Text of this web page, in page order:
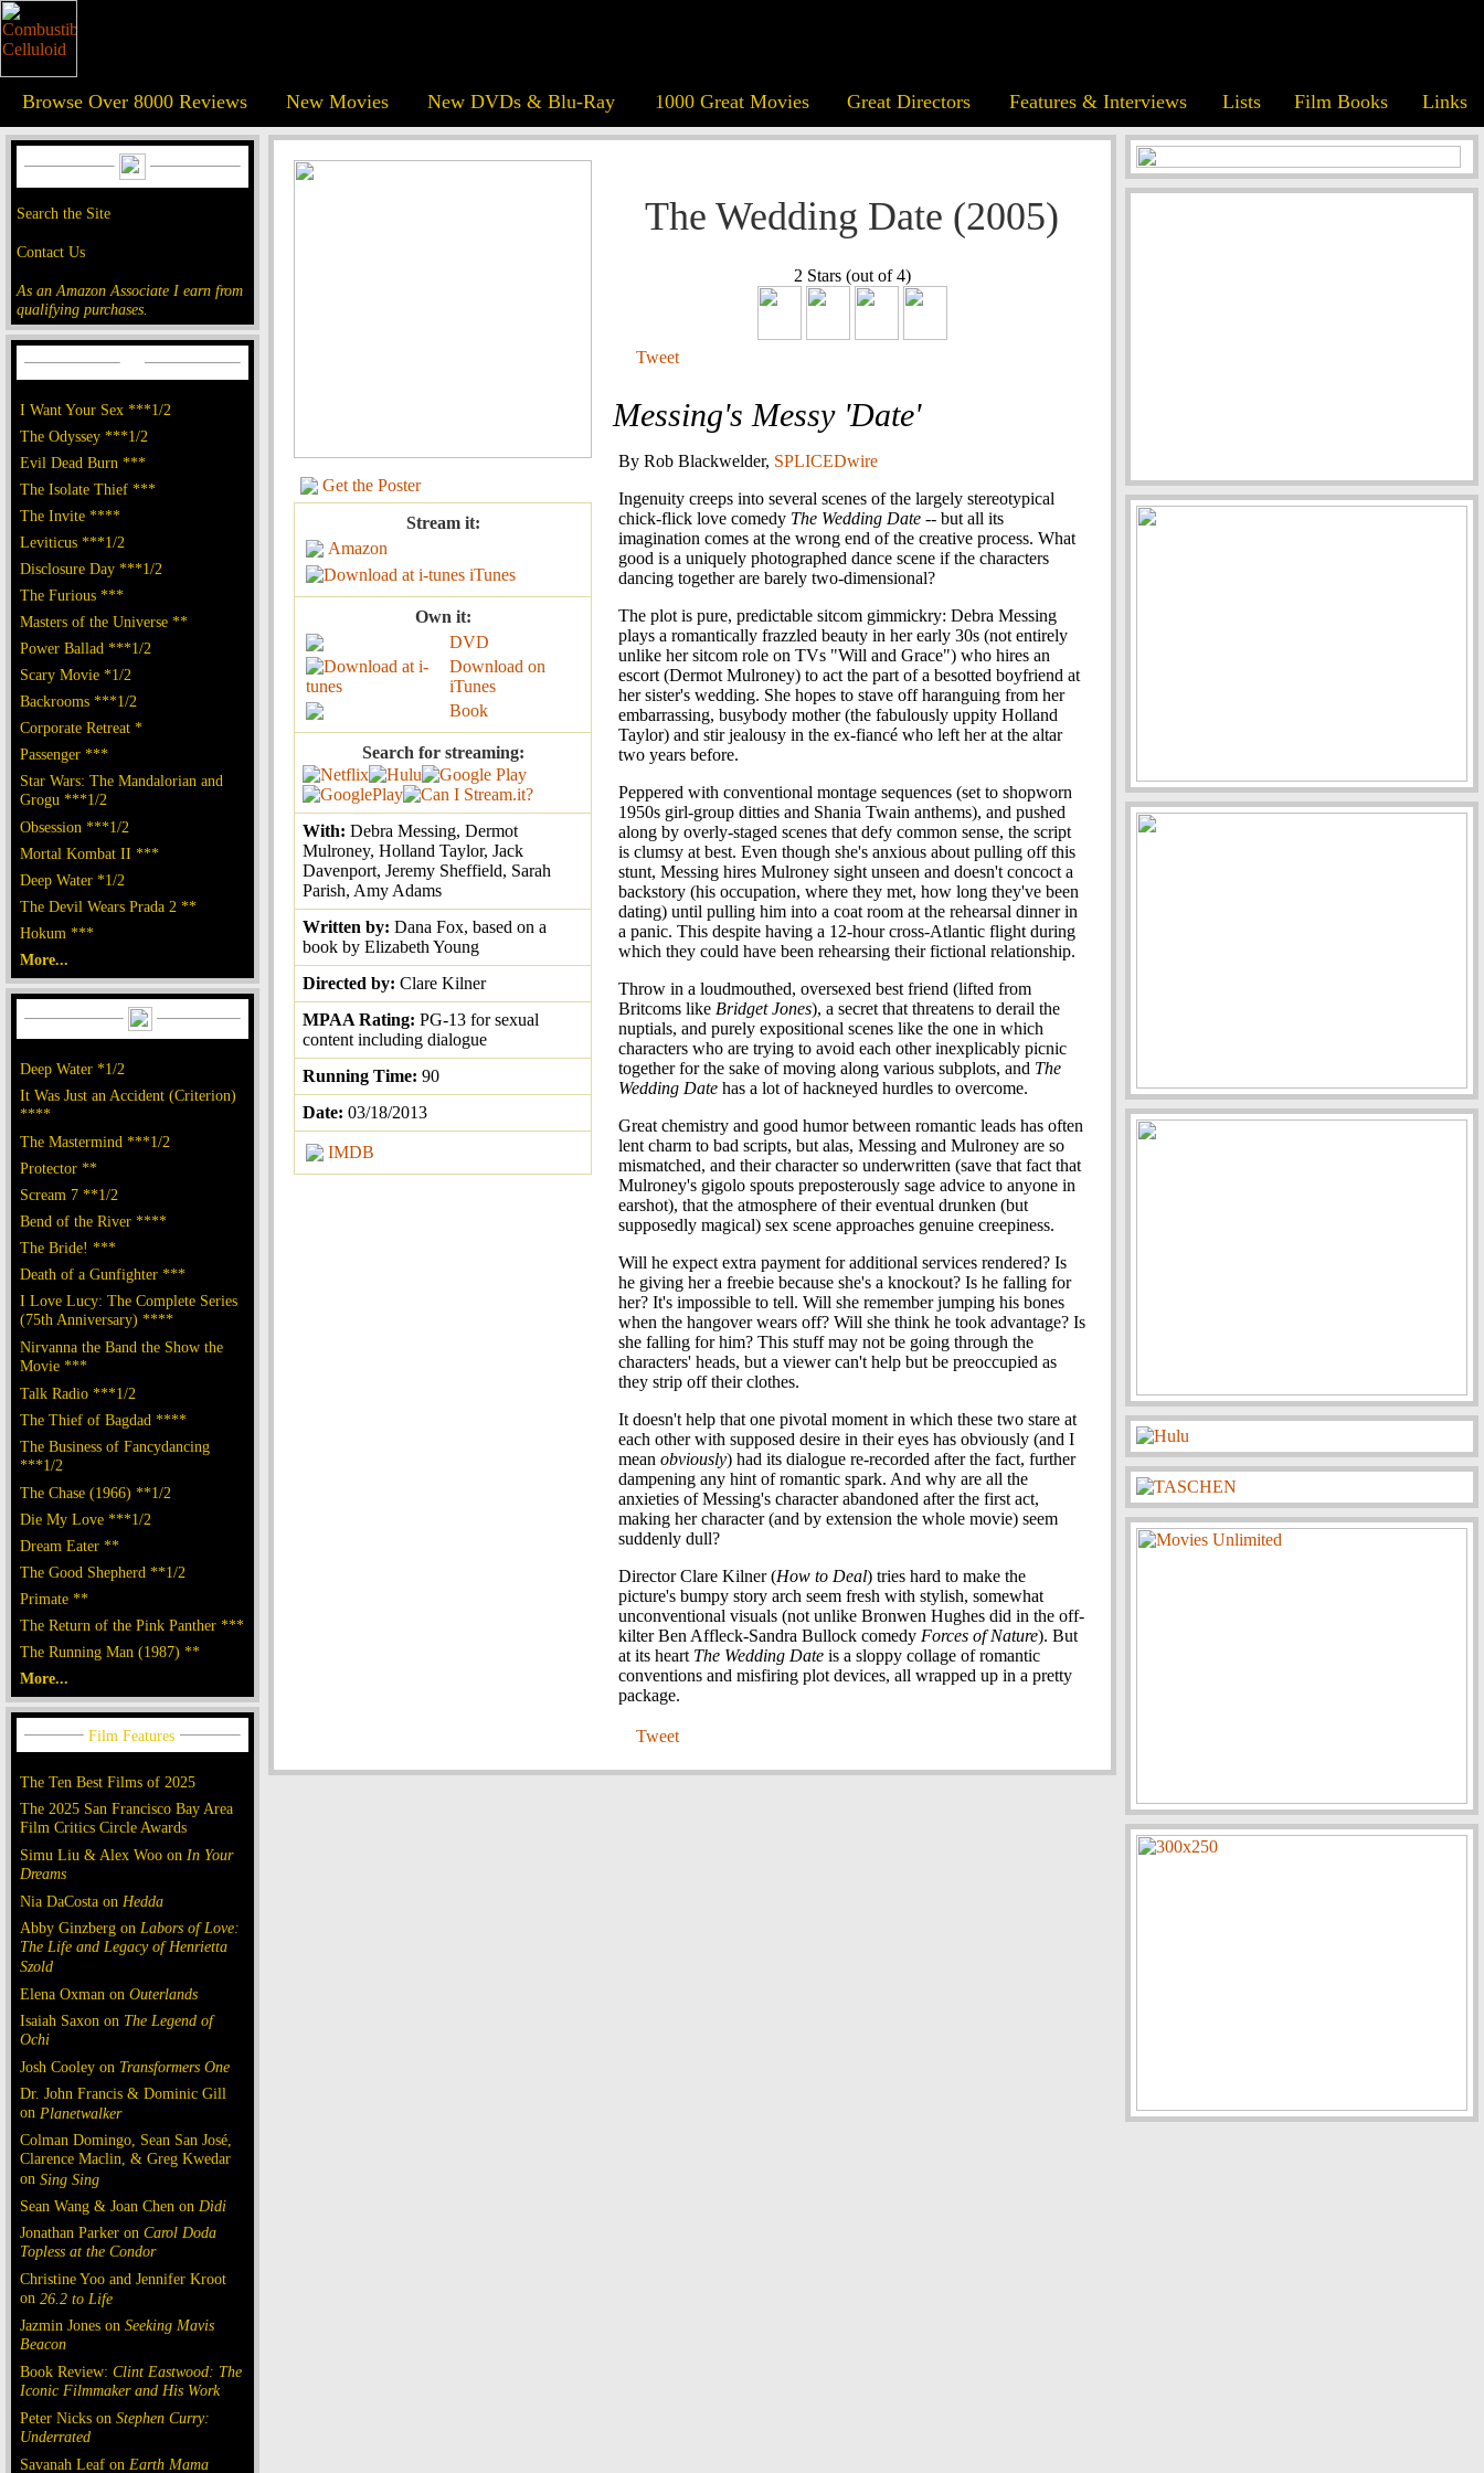
Browse Over 8000 Reviews New Movies New DVDs & Blu-Ray 1000 Great Movies Great Directors Features & Interviews Lists Film Books Links
Search the Site
Contact Us
As an Amazon Associate I earn from
qualifying purchases.
I Want Your Sex ***1/2
The Odyssey ***1/2
Evil Dead Burn ***
The Isolate Thief ***
The Invite ****
Leviticus ***1/2
Disclosure Day ***1/2
The Furious ***
Masters of the Universe **
Power Ballad ***1/2
Scary Movie *1/2
Backrooms ***1/2
Corporate Retreat *
Passenger ***
Star Wars: The Mandalorian and
Grogu ***1/2
Obsession ***1/2
Mortal Kombat II ***
Deep Water *1/2
The Devil Wears Prada 2 **
Hokum ***
More...
Deep Water *1/2
It Was Just an Accident (Criterion)
****
The Mastermind ***1/2
Protector **
Scream 7 **1/2
Bend of the River ****
The Bride! ***
Death of a Gunfighter ***
I Love Lucy: The Complete Series
(75th Anniversary) ****
Nirvanna the Band the Show the
Movie ***
Talk Radio ***1/2
The Thief of Bagdad ****
The Business of Fancydancing
***1/2
The Chase (1966) **1/2
Die My Love ***1/2
Dream Eater **
The Good Shepherd **1/2
Primate **
The Return of the Pink Panther ***
The Running Man (1987) **
More...
The Ten Best Films of 2025
The 2025 San Francisco Bay Area
Film Critics Circle Awards
Simu Liu & Alex Woo on In Your
Dreams
Nia DaCosta on Hedda
Abby Ginzberg on Labors of Love:
The Life and Legacy of Henrietta
Szold
Elena Oxman on Outerlands
Isaiah Saxon on The Legend of
Ochi
Josh Cooley on Transformers One
Dr. John Francis & Dominic Gill
on Planetwalker
Colman Domingo, Sean San José,
Clarence Maclin, & Greg Kwedar
on Sing Sing
Sean Wang & Joan Chen on Dìdi
Jonathan Parker on Carol Doda
Topless at the Condor
Christine Yoo and Jennifer Kroot
on 26.2 to Life
Jazmin Jones on Seeking Mavis
Beacon
Book Review: Clint Eastwood: The
Iconic Filmmaker and His Work
Peter Nicks on Stephen Curry:
Underrated
Savanah Leaf on Earth Mama
Get the Poster
Stream it:
Amazon
iTunes
Own it:
DVD
Download on
iTunes
Book
Search for streaming:
With: Debra Messing, Dermot
Mulroney, Holland Taylor, Jack
Davenport, Jeremy Sheffield, Sarah
Parish, Amy Adams
Written by: Dana Fox, based on a
book by Elizabeth Young
Directed by: Clare Kilner
MPAA Rating: PG-13 for sexual
content including dialogue
Running Time: 90
Date: 03/18/2013
IMDB
The Wedding Date (2005)
2 Stars (out of 4)
Tweet
Messing's Messy 'Date'
By Rob Blackwelder, SPLICEDwire
Ingenuity creeps into several scenes of the largely stereotypical
chick-flick love comedy The Wedding Date -- but all its
imagination comes at the wrong end of the creative process. What
good is a uniquely photographed dance scene if the characters
dancing together are barely two-dimensional?
The plot is pure, predictable sitcom gimmickry: Debra Messing
plays a romantically frazzled beauty in her early 30s (not entirely
unlike her sitcom role on TVs "Will and Grace") who hires an
escort (Dermot Mulroney) to act the part of a besotted boyfriend at
her sister's wedding. She hopes to stave off haranguing from her
embarrassing, busybody mother (the fabulously uppity Holland
Taylor) and stir jealousy in the ex-fiancé who left her at the altar
two years before.
Peppered with conventional montage sequences (set to shopworn
1950s girl-group ditties and Shania Twain anthems), and pushed
along by overly-staged scenes that defy common sense, the script
is clumsy at best. Even though she's anxious about pulling off this
stunt, Messing hires Mulroney sight unseen and doesn't concoct a
backstory (his occupation, where they met, how long they've been
dating) until pulling him into a coat room at the rehearsal dinner in
a panic. This despite having a 12-hour cross-Atlantic flight during
which they could have been rehearsing their fictional relationship.
Throw in a loudmouthed, oversexed best friend (lifted from
Britcoms like Bridget Jones), a secret that threatens to derail the
nuptials, and purely expositional scenes like the one in which
characters who are trying to avoid each other inexplicably picnic
together for the sake of moving along various subplots, and The
Wedding Date has a lot of hackneyed hurdles to overcome.
Great chemistry and good humor between romantic leads has often
lent charm to bad scripts, but alas, Messing and Mulroney are so
mismatched, and their character so underwritten (save that fact that
Mulroney's gigolo spouts preposterously sage advice to anyone in
earshot), that the atmosphere of their eventual drunken (but
supposedly magical) sex scene approaches genuine creepiness.
Will he expect extra payment for additional services rendered? Is
he giving her a freebie because she's a knockout? Is he falling for
her? It's impossible to tell. Will she remember jumping his bones
when the hangover wears off? Will she think he took advantage? Is
she falling for him? This stuff may not be going through the
characters' heads, but a viewer can't help but be preoccupied as
they strip off their clothes.
It doesn't help that one pivotal moment in which these two stare at
each other with supposed desire in their eyes has obviously (and I
mean obviously) had its dialogue re-recorded after the fact, further
dampening any hint of romantic spark. And why are all the
anxieties of Messing's character abandoned after the first act,
making her character (and by extension the whole movie) seem
suddenly dull?
Director Clare Kilner (How to Deal) tries hard to make the
picture's bumpy story arch seem fresh with stylish, somewhat
unconventional visuals (not unlike Bronwen Hughes did in the off-
kilter Ben Affleck-Sandra Bullock comedy Forces of Nature). But
at its heart The Wedding Date is a sloppy collage of romantic
conventions and misfiring plot devices, all wrapped up in a pretty
package.
Tweet